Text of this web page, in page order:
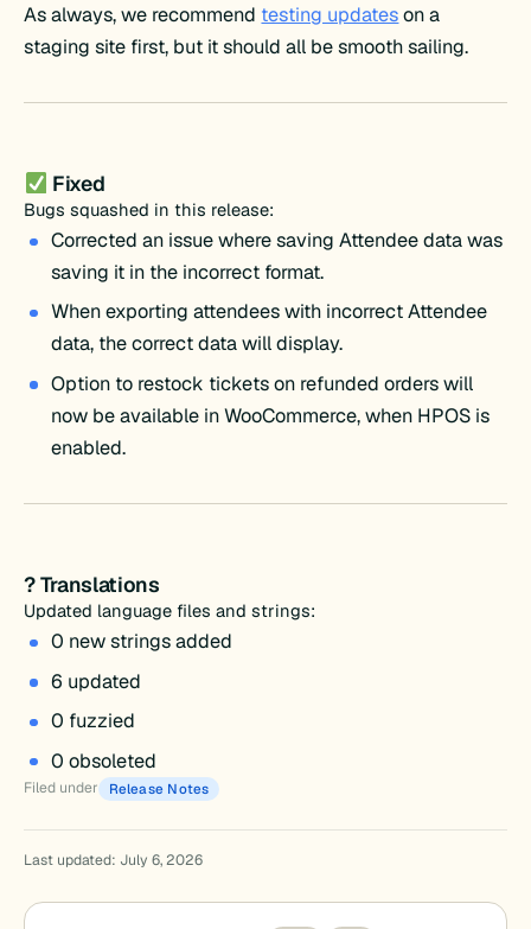
As always, we recommend testing updateson a
staging site first, but it should all be smooth sailing.
Fixed
Bugs squashed in this release:
Corrected an issue where saving Attendee data was
saving it in the incorrect format.
When exporting attendees with incorrect Attendee
data, the correct data will display.
Option to restock tickets on refunded orders will
now be available in WooCommerce, when HPOS is
enabled.
? Translations
Updated language files and strings:
0 new strings added
6 updated
0 fuzzied
0 obsoleted
Filed under Release Notes
Last updated: July 6, 2026